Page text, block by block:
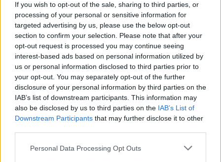
If you wish to opt-out of the sale, sharing to third parties, or
processing of your personal or sensitive information for
targeted advertising by us, please use the below opt-out
section to confirm your selection. Please note that after your
opt-out request is processed you may continue seeing
interest-based ads based on personal information utilized by
us or personal information disclosed to third parties prior to
your opt-out. You may separately opt-out of the further
disclosure of your personal information by third parties on the
IAB’s list of downstream participants. This information may
also be disclosed by us to third parties on the IAB’s List of
Downstream Participants that may further disclose it to other
Personal Data Processing Opt Outs
Mixologist (Shipboard)
Create and serve classic and innovative cocktails, lead
bar team, maintain beverage standards and inventory,
ensure luxury guest service across bars, restaurants and
special events onboard.
July 27, 2026 - The Ritz-Carlton Yacht Collection - English
language ad